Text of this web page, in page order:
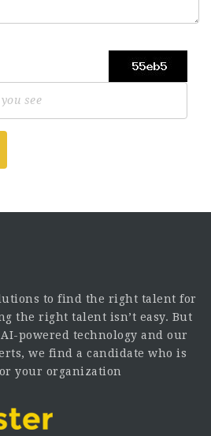
to find the right talent for
the right talent isn’t easy. But
powered technology and our
we find a candidate who is
your organization